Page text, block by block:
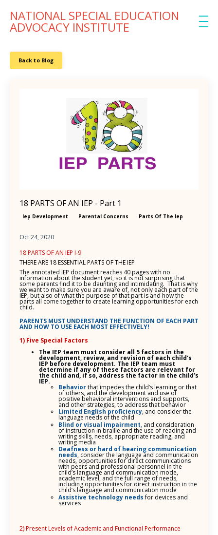
NATIONAL SPECIAL EDUCATION
ADVOCACY INSTITUTE
Back to Blog
18 PARTS OF AN IEP - Part 1
Iep Development Parental Concerns Parts Of The Iep
Oct 24, 2020
18 PARTS OF AN IEP I-9
THERE ARE 18 ESSENTIAL PARTS OF THE IEP
The annotated IEP document reaches 40 pages with no
information about the student yet, so it is not surprising that
some parents find it to be daunting and intimidating. That is why
we want to make sure you are aware of, not only each part of the
IEP, but also of what the purpose of that part is and how the
parts all come together to create learning opportunities for each
child.
PARENTS MUST UNDERSTAND THE FUNCTION OF EACH PART
AND HOW TO USE EACH MOST EFFECTIVELY!
1) Five Special Factors
The IEP team must consider all 5 factors in the
development, review, and revision of each child’s
IEP before development. The IEP team must
determine if any of these factors are relevant for
the child and, if so, address the factor in the child’s
IEP.
Behaviorthat impedes the child’s learning or that
of others, and the development and use of
positive behavioral interventions and supports,
and other strategies, to address that behavior
Limited English proficiency, and consider the
language needs of the child
Blind or visual impairment, and consideration
of instruction in braille and the use of reading and
writing skills, needs, appropriate reading, and
writing media
Deafness or hard of hearing communication
needs, consider the language and communication
needs, opportunities for direct communications
with peers and professional personnel in the
child’s language and communication mode,
academic level, and the full range of needs,
including opportunities for direct instruction in the
child’s language and communication mode
Assistive technology needsfor devices and
services
2) Present Levels of Academic and Functional Performance